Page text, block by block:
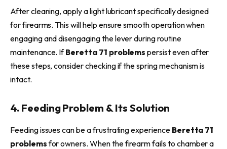
After cleaning, apply a light lubricant specifically designed
for firearms. This will help ensure smooth operation when
engaging and disengaging the lever during routine
maintenance. IfBeretta 71 problemspersist even after
these steps, consider checking if the spring mechanism is
intact.
4. Feeding Problem & Its Solution
Feeding issues can be a frustrating experience Beretta 71
problemsfor owners. When the firearm fails to chamber a